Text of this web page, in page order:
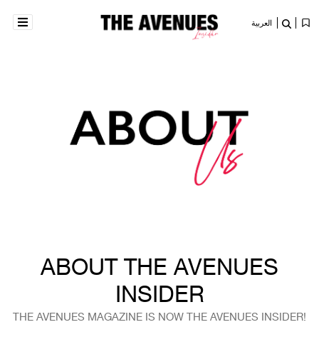
العربية
ABOUT THE AVENUES
INSIDER
THE AVENUES MAGAZINE IS NOW THE AVENUES INSIDER!